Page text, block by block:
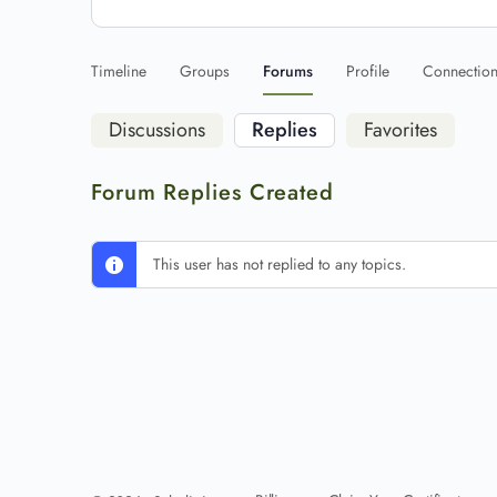
Timeline Groups Forums Profile
Discussions Replies Favorites
Forum Replies Created
This user has not replied to any topics.